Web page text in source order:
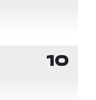
10